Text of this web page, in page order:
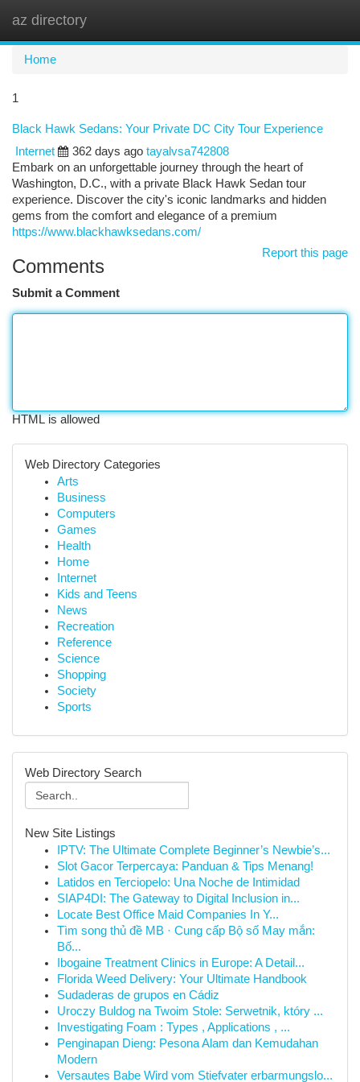
az directory
Home
1
Black Hawk Sedans: Your Private DC City Tour Experience
Internet
362 days ago tayalvsa742808
Embark on an unforgettable journey through the heart of
Washington, D.C., with a private Black Hawk Sedan tour
experience. Discover the city's iconic landmarks and hidden
gems from the comfort and elegance of a premium
https://www.blackhawksedans.com/
Report this page
Comments
Submit a Comment
HTML is allowed
Web Directory Categories
Arts
Business
Computers
Games
Health
Home
Internet
Kids and Teens
News
Recreation
Reference
Science
Shopping
Society
Sports
Web Directory Search
New Site Listings
IPTV: The Ultimate Complete Beginner’s Newbie’s...
Slot Gacor Terpercaya: Panduan & Tips Menang!
Latidos en Terciopelo: Una Noche de Intimidad
SIAP4DI: The Gateway to Digital Inclusion in...
Locate Best Office Maid Companies In Y...
Tìm song thủ đề MB · Cung cấp Bộ số May mắn:
Bố...
Ibogaine Treatment Clinics in Europe: A Detail...
Florida Weed Delivery: Your Ultimate Handbook
Sudaderas de grupos en Cádiz
Uroczy Buldog na Twoim Stole: Serwetnik, który ...
Investigating Foam : Types , Applications , ...
Penginapan Dieng: Pesona Alam dan Kemudahan
Modern
Versautes Babe Wird vom Stiefvater erbarmungslo...